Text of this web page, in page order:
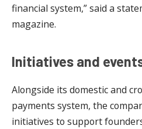
financial system,” said a
magazine.
Initiatives and
Alongside its domestic and
payments system, the
initiatives to support